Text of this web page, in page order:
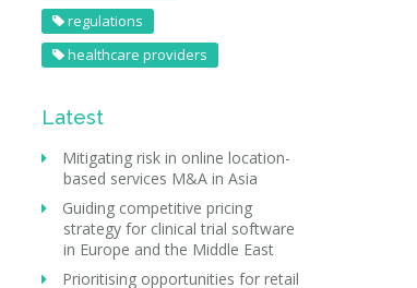
regulations
healthcare providers
Latest
Mitigating risk in online location-
based services M&A in Asia
Guiding competitive pricing
strategy for clinical trial software
in Europe and the Middle East
Prioritising opportunities for retail